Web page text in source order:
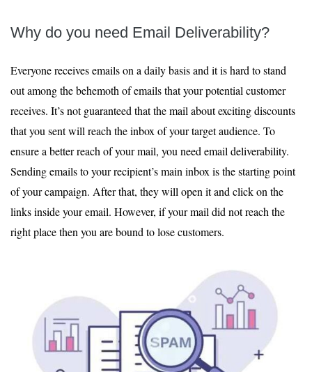
Why do you need Email Deliverability?
Everyone receives emails on a daily basis and it is hard to stand
out among the behemoth of emails that your potential customer
receives. It’s not guaranteed that the mail about exciting discounts
that you sent will reach the inbox of your target audience. To
ensure a better reach of your mail, you need email deliverability.
Sending emails to your recipient’s main inbox is the starting point
of your campaign. After that, they will open it and click on the
links inside your email. However, if your mail did not reach the
right place then you are bound to lose customers.